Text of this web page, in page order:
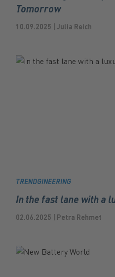
Tomorrow
10.09.2025 | Julia Reich
TRENDGINEERING
In the fast lane with a
02.06.2025 | Petra Rehmet